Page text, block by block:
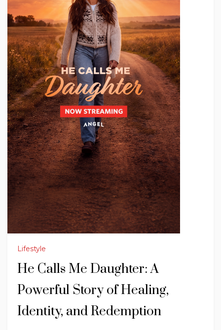
Lifestyle
He Calls Me Daughter: A
Powerful Story of Healing,
Identity, and Redemption